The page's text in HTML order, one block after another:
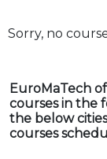
Sorry, no
EuroMaTech
courses in the
the below
courses